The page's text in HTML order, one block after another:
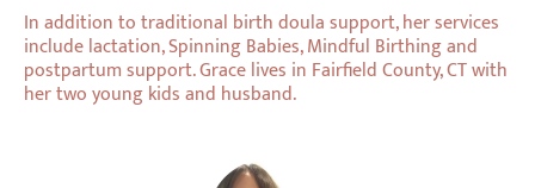
In addition to traditional birth doula support, her services
include lactation, Spinning Babies, Mindful Birthing and
postpartum support. Grace lives in Fairfield County, CT with
her two young kids and husband.